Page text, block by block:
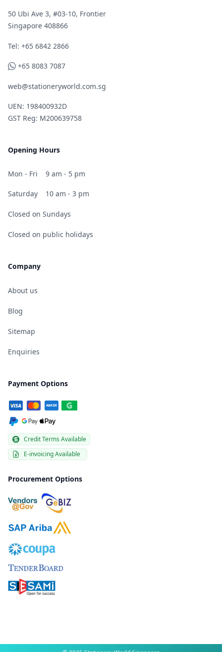
50 Ubi Ave 3, #03-10, Frontier
Singapore 408866
Telephone
Tel: +65 6842 2866
WhatsApp
+65 8083 7087
web@stationeryworld.com.sg
UEN: 198400932D
GST Reg: M200639758
Opening Hours
Mon - Fri 9 am - 5 pm
Saturday 10 am - 3 pm
Closed on Sundays
Closed on public holidays
Company
About us
Blog
Sitemap
Enquiries
Payment Options
Credit Terms Available
E-invoicing Available
Procurement Options